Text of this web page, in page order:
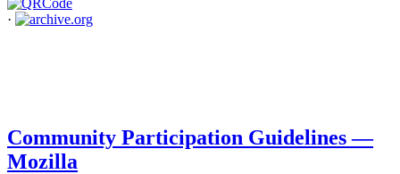
·
Community Participation Guidelines —
Mozilla